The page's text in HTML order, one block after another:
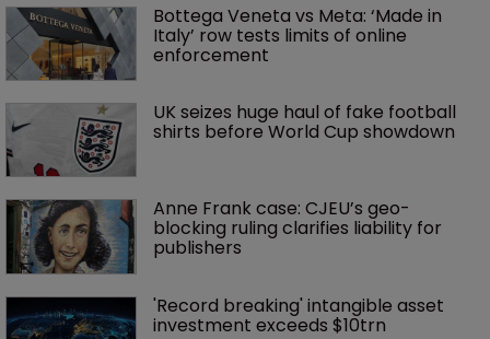
Bottega Veneta vs Meta: ‘Made in
Italy’ row tests limits of online
enforcement
UK seizes huge haul of fake football
shirts before World Cup showdown
Anne Frank case: CJEU’s geo-
blocking ruling clarifies liability for
publishers
'Record breaking' intangible asset
investment exceeds $10trn